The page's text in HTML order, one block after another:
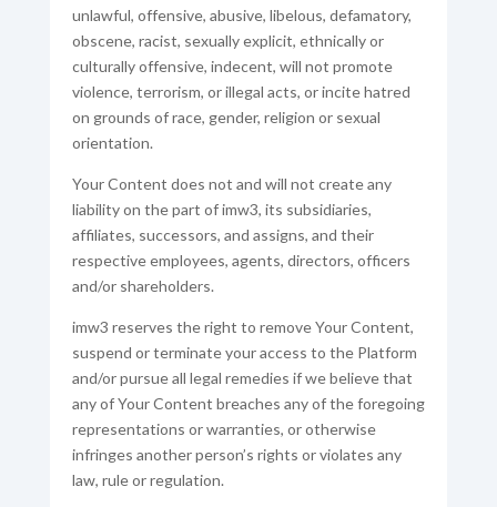
unlawful, offensive, abusive, libelous, defamatory,
obscene, racist, sexually explicit, ethnically or
culturally offensive, indecent, will not promote
violence, terrorism, or illegal acts, or incite hatred
on grounds of race, gender, religion or sexual
orientation.
Your Content does not and will not create any
liability on the part of imw3, its subsidiaries,
affiliates, successors, and assigns, and their
respective employees, agents, directors, officers
and/or shareholders.
imw3 reserves the right to remove Your Content,
suspend or terminate your access to the Platform
and/or pursue all legal remedies if we believe that
any of Your Content breaches any of the foregoing
representations or warranties, or otherwise
infringes another person’s rights or violates any
law, rule or regulation.